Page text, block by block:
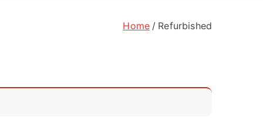
Home Refurbished